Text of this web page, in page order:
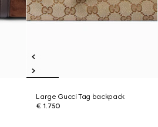
Large Gucci Tag backpack
€ 1.750